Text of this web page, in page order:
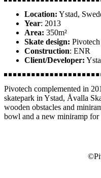
Location: Ystad,
Year: 2013
Area: 350m²
Skate design: Pivotech
Construction: ENR
Client/Developer:
Pivotech complemented in
skatepark in Ystad, Åvalla
wooden obstacles and
bowl and a new miniramp for